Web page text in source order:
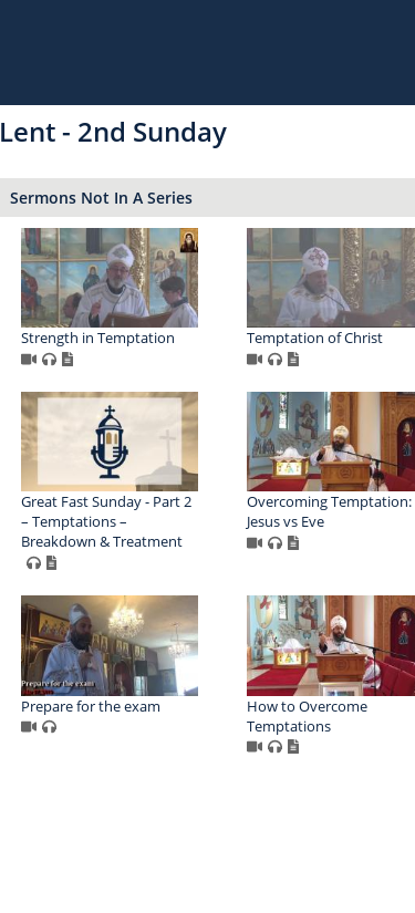
Lent - 2nd Sunday
Sermons Not In A Series
Strength in Temptation Temptation of Christ
Great Fast Sunday - Part 2
– Temptations –
Breakdown & Treatment
Overcoming Temptation:
Jesus vs Eve
Prepare for the exam
How to Overcome
Temptations